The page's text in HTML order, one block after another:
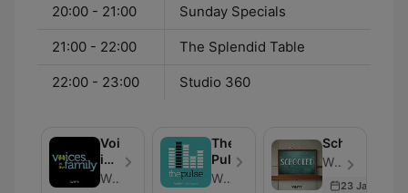
20:00 - 21:00 Sunday Specials
21:00 - 22:00 The Splendid Table
22:00 - 23:00 Studio 360
Voices
in
theWHYY
The
Pulse
WHYY
Schooled
WHYY - Episódio 27
23 Jan 2026